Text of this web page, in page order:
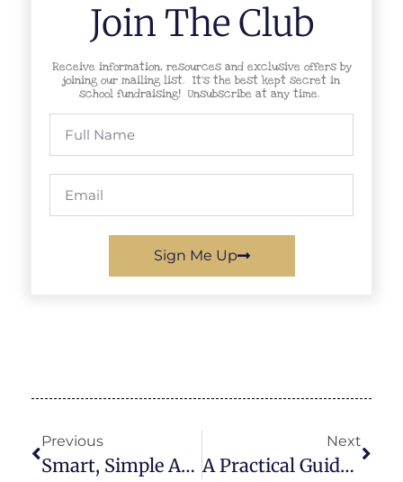
Join The Club
Receive information, resources and exclusive offers by
joining our mailing list. It’s the best kept secret in
school fundraising! Unsubscribe at any time.
Sign Me Up
Previous
Smart, Simple And Profitable: Why Personalised School Products Are A Winning PTA Fundraiser In The UK
Next
A Practical Guide To Choosing A School Fundraiser That’s Simple To Run And Easy For Parents